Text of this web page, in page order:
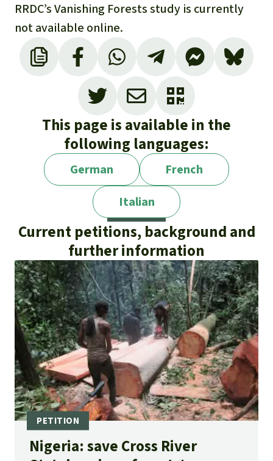
RRDC’s Vanishing Forests study is currently
not available online.
This page is available in the
following languages:
German
French
Italian
Current petitions, background and
further information
Nigeria: save Cross River